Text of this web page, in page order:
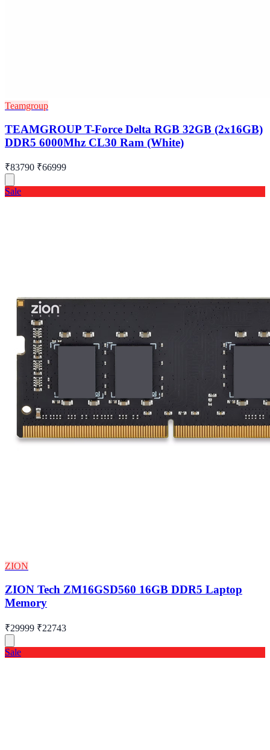
Teamgroup
TEAMGROUP T-Force Delta RGB 32GB (2x16GB)
DDR5 6000Mhz CL30 Ram (White)
₹83790 ₹66999
Sale
ZION
ZION Tech ZM16GSD560 16GB DDR5 Laptop
Memory
₹29999 ₹22743
Sale